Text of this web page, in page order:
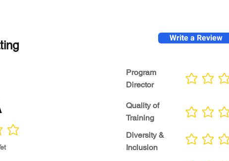
Write a Review
Program
Director
No ratings yet
Quality of
Training
Diversity &
Inclusion
No ratings yet
No ratings yet